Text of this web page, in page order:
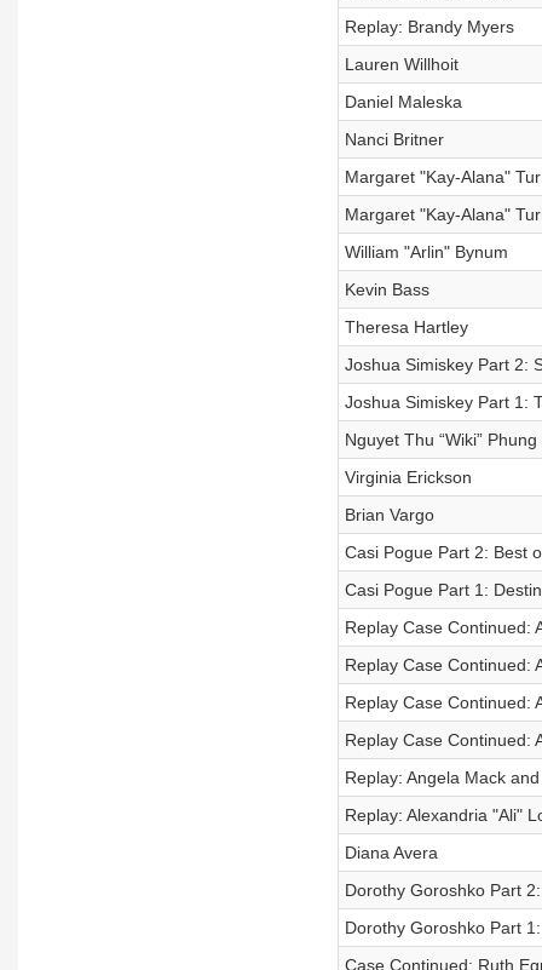
Replay: Brandy Myers
Lauren Willhoit
Daniel Maleska
Nanci Britner
Margaret "Kay-Alana"
Margaret "Kay-Alana"
William "Arlin" Bynum
Kevin Bass
Theresa Hartley
Joshua Simiskey Part 2:
Joshua Simiskey Part 1:
Nguyet Thu “Wiki” Phung
Virginia Erickson
Brian Vargo
Casi Pogue Part 2: Best
Casi Pogue Part 1:
Replay Case Continued:
Replay Case Continued:
Replay Case Continued:
Replay Case Continued:
Replay: Angela Mack
Replay: Alexandria "Ali"
Diana Avera
Dorothy Goroshko Part
Dorothy Goroshko Part
Case Continued: Ruth